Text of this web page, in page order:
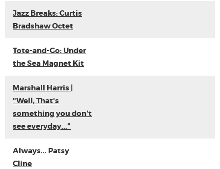
Jazz Breaks: Curtis
Bradshaw Octet
Tote-and-Go: Under
the Sea Magnet Kit
Marshall Harris |
"Well, That's
something you don't
see everyday..."
Always... Patsy
Cline